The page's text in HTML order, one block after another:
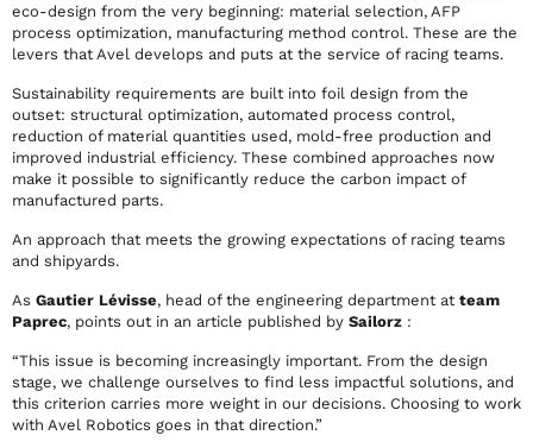
eco-design from the very beginning: material selection, AFP
process optimization, manufacturing method control. These are the
levers that Avel develops and puts at the service of racing teams.
Sustainability requirements are built into foil design from the
outset: structural optimization, automated process control,
reduction of material quantities used, mold-free production and
improved industrial efficiency. These combined approaches now
make it possible to significantly reduce the carbon impact of
manufactured parts.
An approach that meets the growing expectations of racing teams
and shipyards.
As Gautier Lévisse, head of the engineering department at team
Paprec, points out in an article published by Sailorz :
“This issue is becoming increasingly important. From the design
stage, we challenge ourselves to find less impactful solutions, and
this criterion carries more weight in our decisions. Choosing to work
with Avel Robotics goes in that direction.”